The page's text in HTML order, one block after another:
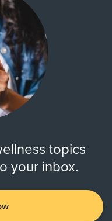
topics
your inbox.